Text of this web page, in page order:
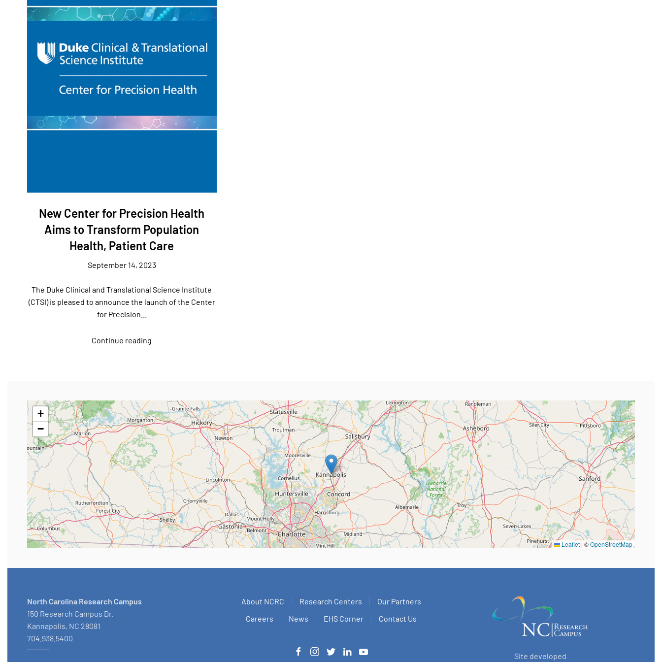
New Center for Precision Health
Aims to Transform Population
Health, Patient Care
September 14, 2023
The Duke Clinical and Translational Science Institute
(CTSI) is pleased to announce the launch of the Center
for Precision...
Continue reading
+
−
Leaflet | ©OpenStreetMap
North Carolina Research Campus
150 Research Campus Dr.
Kannapolis, NC 28081
704.938.5400
About NCRC Research Centers
Our Partners
Careers
News EHS Corner Contact Us
Site developed